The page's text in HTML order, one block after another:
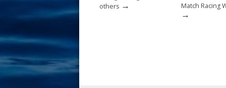
others →
Match Racing
→